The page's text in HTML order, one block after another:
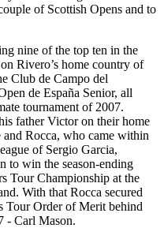
of Scottish Opens and to
nine of the top ten in the
Rivero’s home country of
Club de Campo del
de España Senior, all
tournament of 2007.
father Victor on their home
Rocca, who came within
of Sergio Garcia,
to win the season-ending
Tour Championship at the
With that Rocca secured
Tour Order of Merit behind
- Carl Mason.